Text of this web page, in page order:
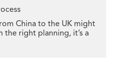
China to the UK might
right planning, it’s a